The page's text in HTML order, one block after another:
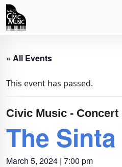
Main
Navigation
« All Events
This event has passed.
Civic Music - Concert
The
March 5, 2024 | 7:00 pm